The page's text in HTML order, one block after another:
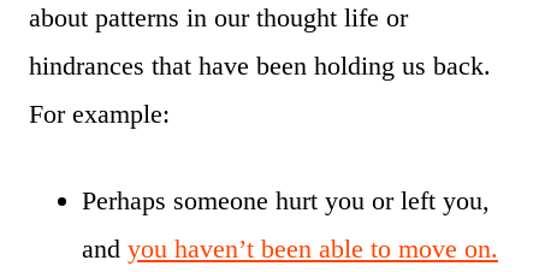
about patterns in our thought life or
hindrances that have been holding us back.
For example:
Perhaps someone hurt you or left you,
and you haven’t been able to move on.